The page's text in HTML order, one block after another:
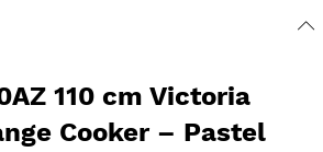
110 cm Victoria
Cooker – Pastel